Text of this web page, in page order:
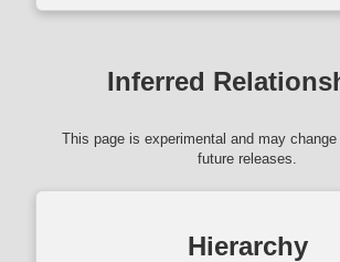
Inferred
This page is experimental and may
future releases.
Hierarchy